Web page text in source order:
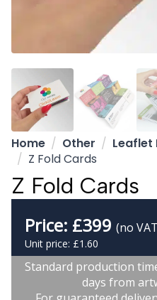
Home Other Leaflet
Z Fold Cards
Z Fold Cards
Price: £399 (no
Unit price: £1.60
Standard production
days from